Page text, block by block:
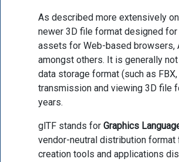
As described more extensively
newer 3D file format designed
assets for Web-based browsers,
amongst others. It is generally
data storage format (such as
transmission and viewing 3D file
years.
glTF stands for Graphics
vendor-neutral distribution
creation tools and applications